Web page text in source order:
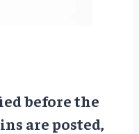
before the
are posted,